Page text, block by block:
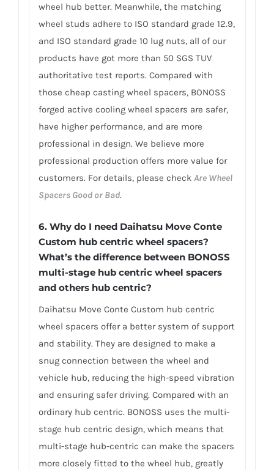
wheel hub better. Meanwhile, the matching
wheel studs adhere to ISO standard grade 12.9,
and ISO standard grade 10 lug nuts, all of our
products have got more than 50 SGS TUV
authoritative test reports. Compared with
those cheap casting wheel spacers, BONOSS
forged active cooling wheel spacers are safer,
have higher performance, and are more
professional in design. We believe more
professional production offers more value for
customers. For details, please check Are Wheel
Spacers Good or Bad.
6. Why do I need Daihatsu Move Conte
Custom hub centric wheel spacers?
What’s the difference between BONOSS
multi-stage hub centric wheel spacers
and others hub centric?
Daihatsu Move Conte Custom hub centric
wheel spacers offer a better system of support
and stability. They are designed to make a
snug connection between the wheel and
vehicle hub, reducing the high-speed vibration
and ensuring safer driving. Compared with an
ordinary hub centric. BONOSS uses the multi-
stage hub centric design, which means that
multi-stage hub-centric can make the spacers
more closely fitted to the wheel hub, greatly